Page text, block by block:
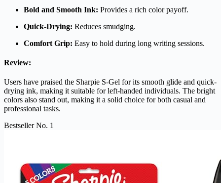
Bold and Smooth Ink: Provides a rich color payoff.
Quick-Drying: Reduces smudging.
Comfort Grip: Easy to hold during long writing sessions.
Review:
Users have praised the Sharpie S-Gel for its smooth glide and quick-
drying ink, making it suitable for left-handed individuals. The bright
colors also stand out, making it a solid choice for both casual and
professional tasks.
Bestseller No. 1